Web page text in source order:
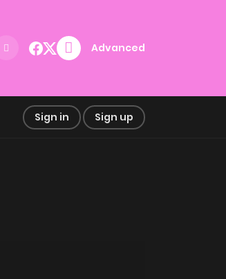
Advanced
Sign in Sign up